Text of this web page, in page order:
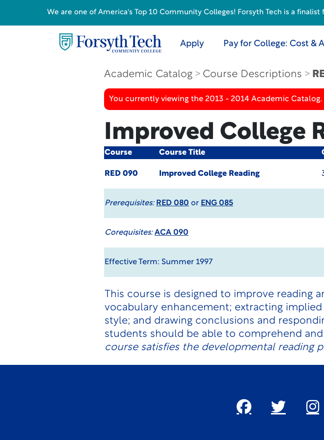
Apply Pay for College: Cost &
Academic Catalog Course Descriptions
You currently viewing the 2013 - 2014 Academic
Improved College
Course Course Title
RED 090 Improved College Reading
Prerequisites: RED 080 or ENG 085
Corequisites: ACA 090
Effective Term: Summer 1997
This course is designed to improve reading
vocabulary enhancement; extracting implied
style; and drawing conclusions and
students should be able to comprehend
course satisfies the developmental reading
We are one of America's Top 10 Community Colleges! Forsyth Tech is a